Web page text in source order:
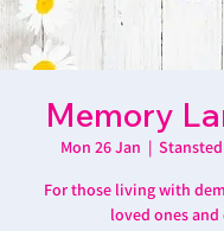
Memory
Mon 26 Jan
  |
For those living with
loved ones and